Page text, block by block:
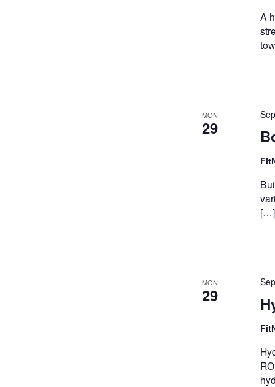
A
MON
29
[…]
MON
29